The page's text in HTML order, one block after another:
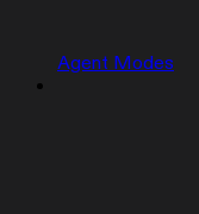
Agent Modes